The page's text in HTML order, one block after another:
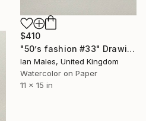
$410
"50’s fashion #33" Drawing
Ian Males, United Kingdom
Watercolor on Paper
11 x 15 in